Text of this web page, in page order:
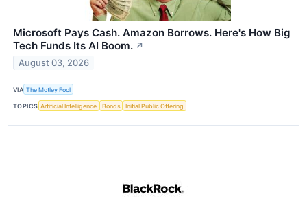
Microsoft Pays Cash. Amazon Borrows. Here's How Big
Tech Funds Its AI Boom. ↗
August 03, 2026
VIA The Motley Fool
TOPICS Artificial Intelligence Bonds Initial Public Offering